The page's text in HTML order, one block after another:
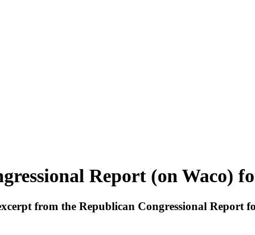
Report (on Waco)
from the Republican Congressional Report